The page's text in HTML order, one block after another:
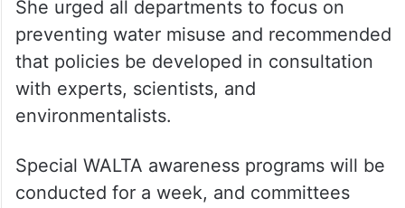
She urged all departments to focus on
preventing water misuse and recommended
that policies be developed in consultation
with experts, scientists, and
environmentalists.
Special WALTA awareness programs will be
conducted for a week, and committees